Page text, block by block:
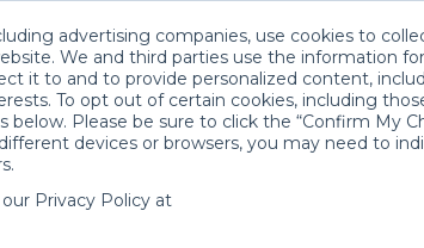
advertising companies, use cookies to
We and third parties use the information for
it to and to provide personalized content,
To opt out of certain cookies, including
Please be sure to click the “Confirm My
devices or browsers, you may need to
Privacy Policy at
Gear Rentals
lug all your baby gear? No problem,